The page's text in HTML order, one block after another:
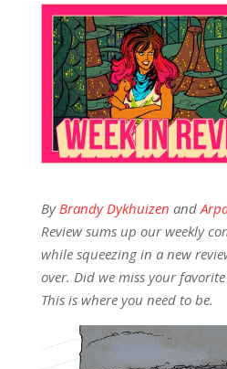
By Brandy Dykhuizen and
Review sums up our weekly
while squeezing in a new
over. Did we miss your
This is where you need to be.